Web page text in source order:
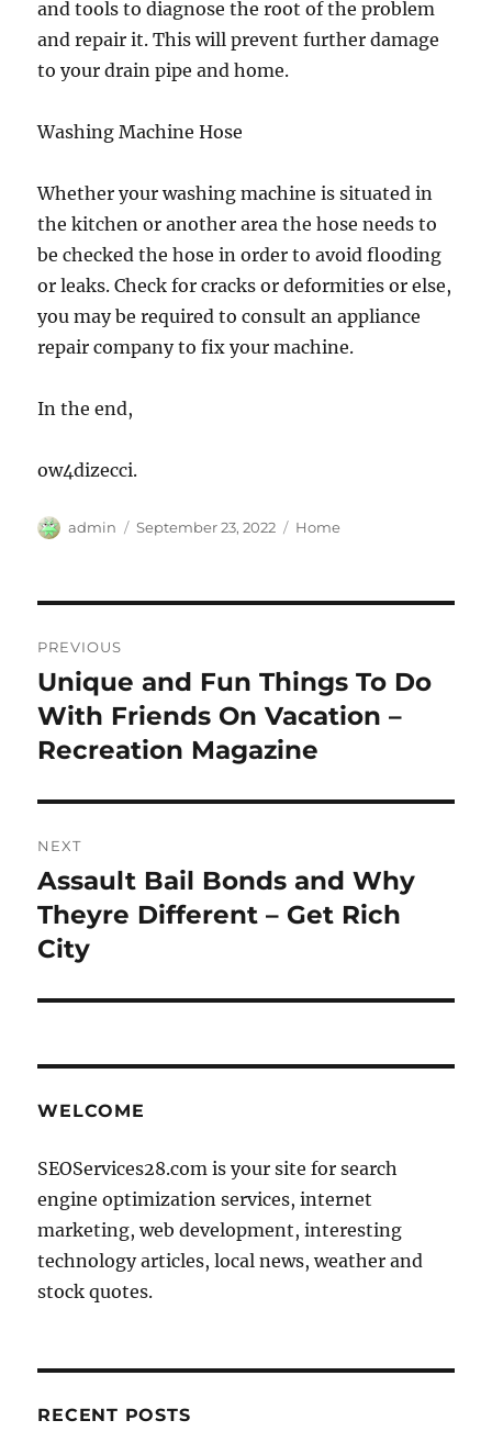
and tools to diagnose the root of the problem
and repair it. This will prevent further damage
to your drain pipe and home.
Washing Machine Hose
Whether your washing machine is situated in
the kitchen or another area the hose needs to
be checked the hose in order to avoid flooding
or leaks. Check for cracks or deformities or else,
you may be required to consult an appliance
repair company to fix your machine.
In the end,
ow4dizecci.
Author
admin
Posted
September 23, 2022 Categories
Home
navigation
PREVIOUS
Previous
post:
Unique and Fun Things To Do
With Friends On Vacation –
Recreation Magazine
NEXT
Next
post:
Assault Bail Bonds and Why
Theyre Different – Get Rich
City
WELCOME
SEOServices28.com is your site for search
engine optimization services, internet
marketing, web development, interesting
technology articles, local news, weather and
stock quotes.
RECENT POSTS